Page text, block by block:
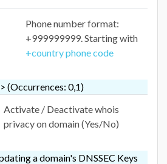
Phone number format:
+999999999. Starting with
+country phone code
(Occurrences: 0,1)
Activate / Deactivate whois
privacy on domain (Yes/No)
a domain's DNSSEC Keys